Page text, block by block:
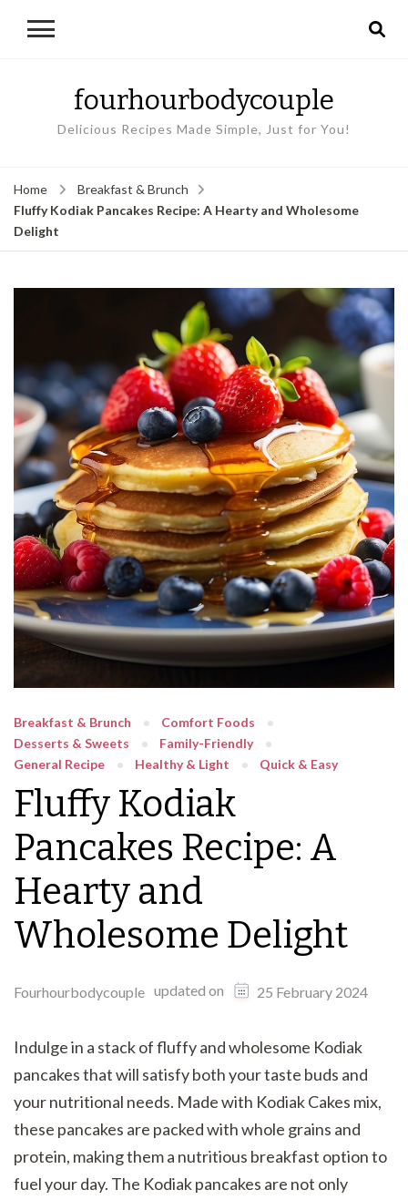
fourhourbodycouple
Delicious Recipes Made Simple, Just for You!
Home
Breakfast & Brunch
Fluffy Kodiak Pancakes Recipe: A Hearty and Wholesome
Delight
Breakfast & Brunch
Comfort Foods
Desserts & Sweets
Family-Friendly
General Recipe
Healthy & Light Quick & Easy
Fluffy Kodiak
Pancakes Recipe: A
Hearty and
Wholesome Delight
Fourhourbodycouple updated on 25 February 2024
Indulge in a stack of fluffy and wholesome Kodiak
pancakes that will satisfy both your taste buds and
your nutritional needs. Made with Kodiak Cakes mix,
these pancakes are packed with whole grains and
protein, making them a nutritious breakfast option to
fuel your day. The Kodiak pancakes are not only